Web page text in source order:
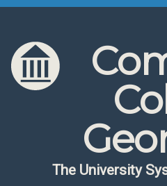
Skip to content
Skip to navigation
The University